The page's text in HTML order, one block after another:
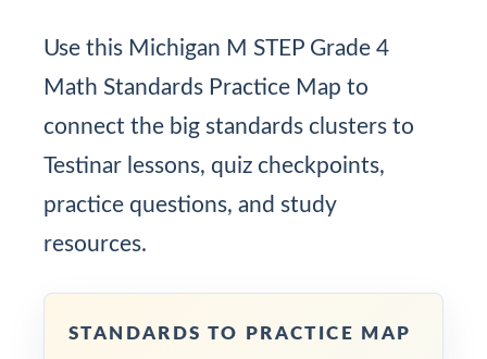
Use this Michigan M STEP Grade 4
Math Standards Practice Map to
connect the big standards clusters to
Testinar lessons, quiz checkpoints,
practice questions, and study
resources.
STANDARDS TO PRACTICE MAP